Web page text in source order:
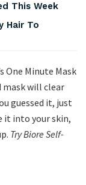
This Week
Hair To
One Minute Mask
will clear
guessed it, just
it into your skin,
Try Biore Self-